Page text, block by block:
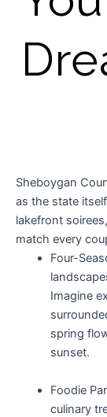
Sheboygan
as the state
lakefront
match every
Four-
Imagine
spring
sunset.
Foodie
culinary